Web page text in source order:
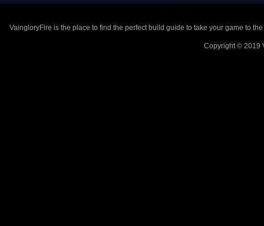
VaingloryFire is the place to find the perfect build guide to take your game to
Copyright © 2019